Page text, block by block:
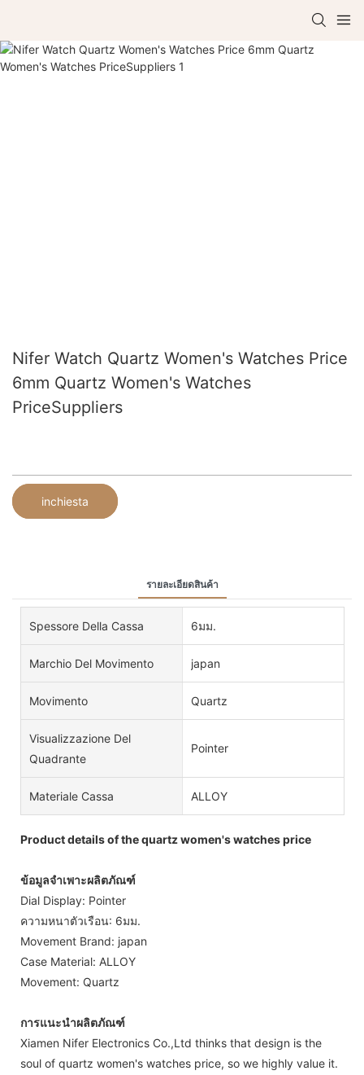
Nifer Watch Quartz Women's Watches Price
6mm Quartz Women's Watches
PriceSuppliers
inchiesta
รายละเอียดสินค้า
Spessore Della Cassa 6มม.
Marchio Del Movimento japan
Movimento Quartz
Visualizzazione Del
Quadrante
Pointer
Materiale Cassa ALLOY
Product details of the quartz women's watches price
ข้อมูลจำเพาะผลิตภัณฑ์
Dial Display: Pointer
ความหนาตัวเรือน: 6มม.
Movement Brand: japan
Case Material: ALLOY
Movement: Quartz
การแนะนำผลิตภัณฑ์
Xiamen Nifer Electronics Co.,Ltd thinks that design is the
soul of quartz women's watches price, so we highly value it.